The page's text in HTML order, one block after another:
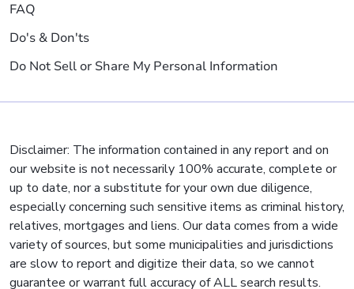
FAQ
Do's & Don'ts
Do Not Sell or Share My Personal Information
Disclaimer: The information contained in any report and on
our website is not necessarily 100% accurate, complete or
up to date, nor a substitute for your own due diligence,
especially concerning such sensitive items as criminal history,
relatives, mortgages and liens. Our data comes from a wide
variety of sources, but some municipalities and jurisdictions
are slow to report and digitize their data, so we cannot
guarantee or warrant full accuracy of ALL search results.